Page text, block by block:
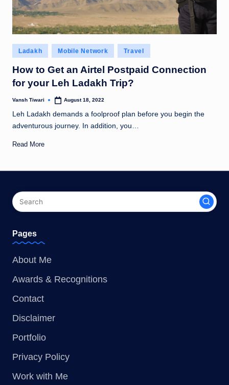
Posted
in
Ladakh Mobile Network Travel
How to Get an Airtel Postpaid Connection
for your Leh Ladakh Trip?
Posted
Vansh Tiwari August 18, 2022
Leh Ladakh demands a foolproof plan before you begin the
adventurous journey. In addition, you…
Read More
Pages
About Me
Awards & Recognitions
Contact
Disclaimer
Portfolio
Privacy Policy
Work with Me